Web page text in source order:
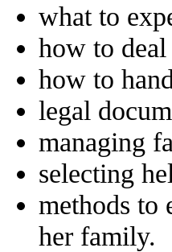
what to
how to
how to
legal
managing
selecting
methods to
her family.